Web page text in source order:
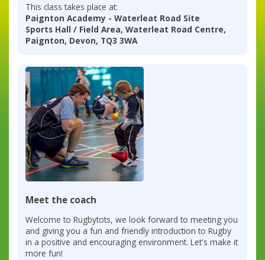
This class takes place at:
Paignton Academy - Waterleat Road Site
Sports Hall / Field Area, Waterleat Road Centre,
Paignton, Devon, TQ3 3WA
Meet the coach
Welcome to Rugbytots, we look forward to meeting you
and giving you a fun and friendly introduction to Rugby
in a positive and encouraging environment. Let's make it
more fun!